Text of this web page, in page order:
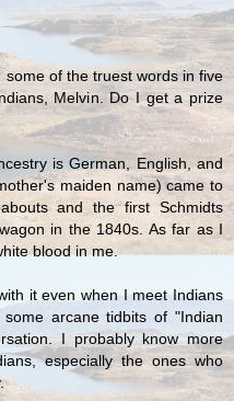
of the truest words in five
Melvin. Do I get a prize
is German, English, and
maiden name) came to
and the first Schmidts
in the 1840s. As far as I
blood in me.
it even when I meet Indians
arcane tidbits of "Indian
I probably know more
especially the ones who